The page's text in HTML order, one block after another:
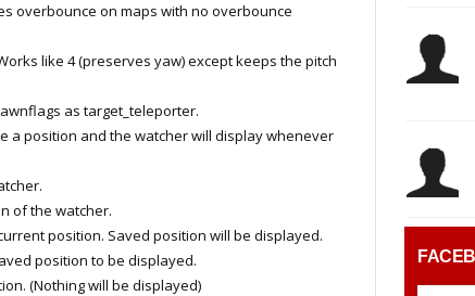
on maps with no overbounce
like 4 (preserves yaw) except keeps the pitch
as target_teleporter.
a position and the watcher will display whenever
of the watcher.
position. Saved position will be displayed.
position to be displayed.
(Nothing will be displayed)